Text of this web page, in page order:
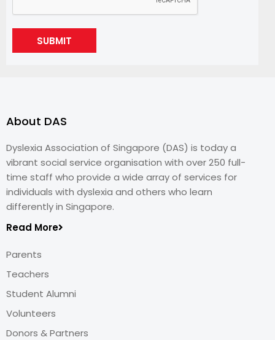
SUBMIT
About DAS
Dyslexia Association of Singapore (DAS) is today a
vibrant social service organisation with over 250 full-
time staff who provide a wide array of services for
individuals with dyslexia and others who learn
differently in Singapore.
Read More
Parents
Teachers
Student Alumni
Volunteers
Donors & Partners